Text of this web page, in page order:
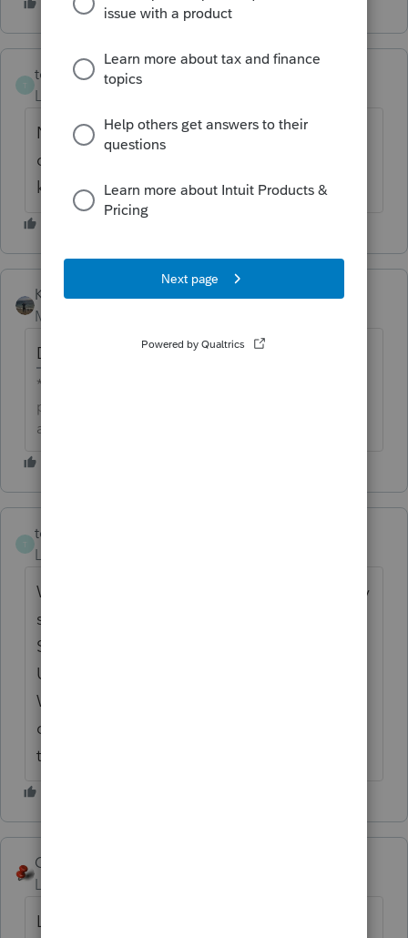
T
tejcpa AUTHOR
Level 2
No, we don't do any REP returns, but this
one somehow is set up for REP & I don't
know how to fix it!
Kathi_at_Intuit
Moderator
Do you have any states on the return?
**Click the 👍Thumbs up icon to say thanks on a
post, and click Best Answer to mark the post that
answered your question.**
T
tejcpa
Level 2
We are in Florida & don't use Lacerte for any
state returns. This particular client lives in
SC. I changed resident state on Screen 1 to
US. I deleted any references to SC on the
W-2 input. When I go to e-file the message
comes up that I do not have REP access for
this client.
George4Tacks
Level 15
Locking and unlocking have nothing to do